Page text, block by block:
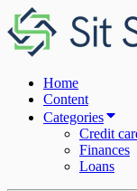
Home
Content
Categories
Credit
Finances
Loans